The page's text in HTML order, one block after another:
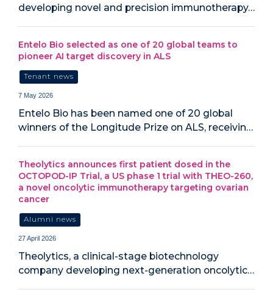
developing novel and precision immunotherapy…
Entelo Bio selected as one of 20 global teams to
pioneer AI target discovery in ALS
Tenant news
7 May 2026
Entelo Bio has been named one of 20 global
winners of the Longitude Prize on ALS, receivin…
Theolytics announces first patient dosed in the
OCTOPOD-IP Trial, a US phase 1 trial with THEO-260,
a novel oncolytic immunotherapy targeting ovarian
cancer
Alumni news
27 April 2026
Theolytics, a clinical-stage biotechnology
company developing next-generation oncolytic…